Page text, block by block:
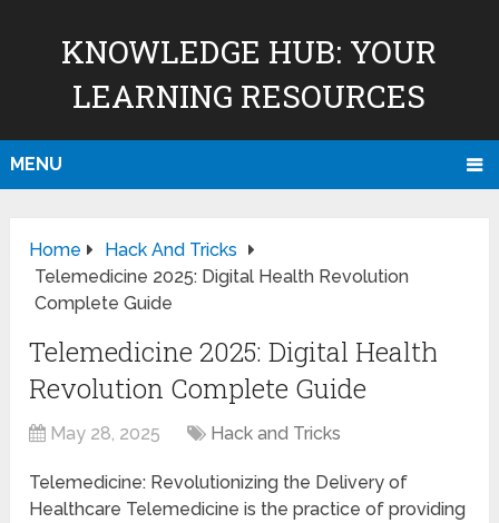
KNOWLEDGE HUB: YOUR
LEARNING RESOURCES
MENU
Home
Hack And Tricks
Telemedicine 2025: Digital Health Revolution
Complete Guide
Telemedicine 2025: Digital Health
Revolution Complete Guide
May 28, 2025 Hack and Tricks
Telemedicine: Revolutionizing the Delivery of
Healthcare Telemedicine is the practice of providing